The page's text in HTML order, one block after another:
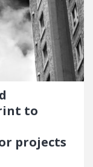
to
projects